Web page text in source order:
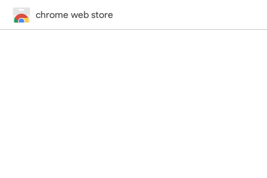
chrome web store